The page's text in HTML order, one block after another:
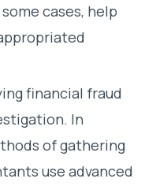
cases, help
financial fraud
In
of gathering
use advanced